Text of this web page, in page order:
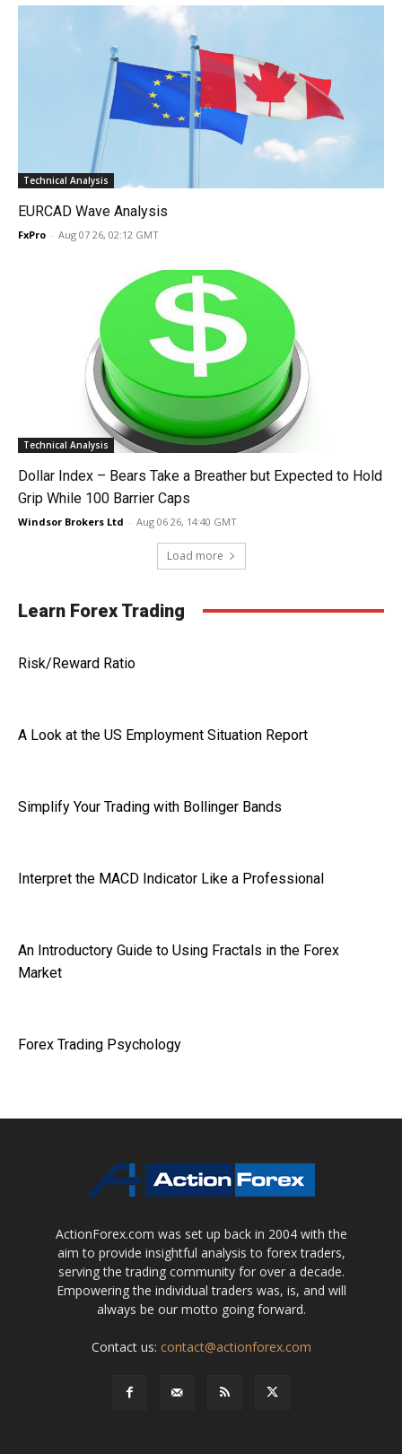
Technical Analysis
EURCAD Wave Analysis
FxPro - Aug 07 26, 02:12 GMT
Technical Analysis
Dollar Index – Bears Take a Breather but Expected to Hold
Grip While 100 Barrier Caps
Windsor Brokers Ltd - Aug 06 26, 14:40 GMT
Load more
Learn Forex Trading
Risk/Reward Ratio
A Look at the US Employment Situation Report
Simplify Your Trading with Bollinger Bands
Interpret the MACD Indicator Like a Professional
An Introductory Guide to Using Fractals in the Forex
Market
Forex Trading Psychology
ActionForex.com was set up back in 2004 with the
aim to provide insightful analysis to forex traders,
serving the trading community for over a decade.
Empowering the individual traders was, is, and will
always be our motto going forward.
Contact us: contact@actionforex.com